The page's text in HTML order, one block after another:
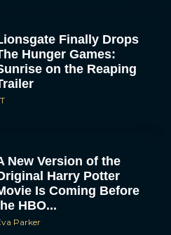
Hunger Games:
on the Reaping
Harry Potter
Is Coming Before
HBO...
Parker